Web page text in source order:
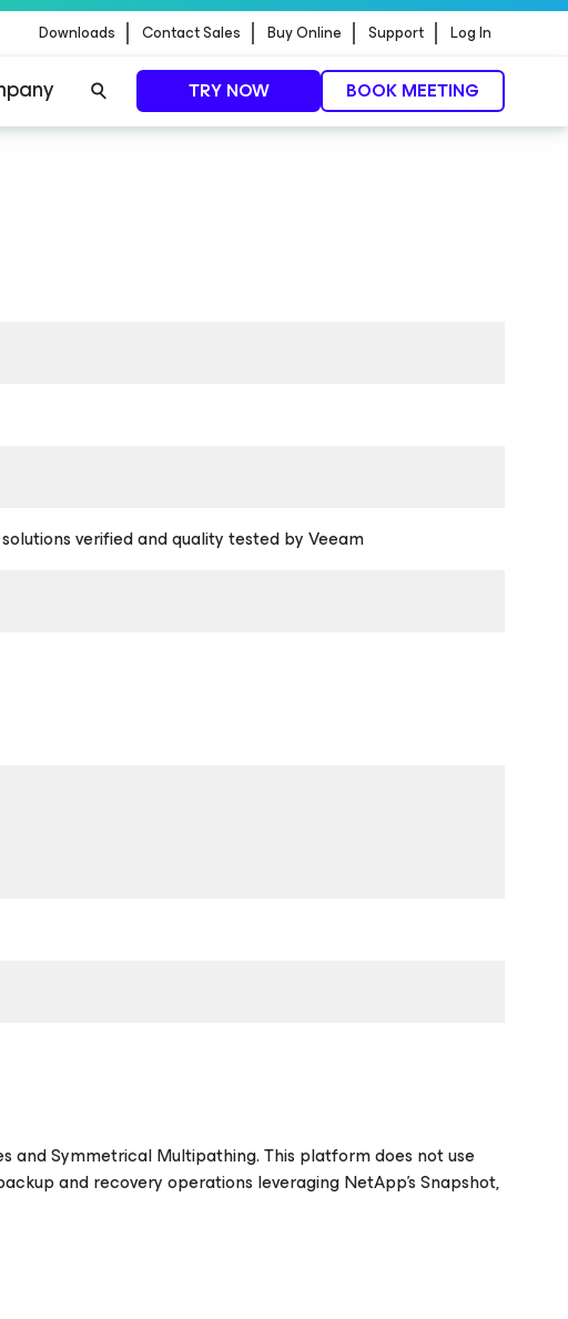
Downloads Contact Sales Buy Online Support Log In
TRY NOW BOOK MEETING
verified and quality tested by Veeam
and Symmetrical Multipathing. This platform does not use
and recovery operations leveraging NetApp’s Snapshot,